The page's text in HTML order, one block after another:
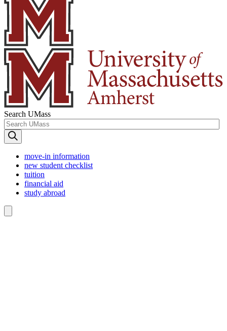
Search UMass
move-in information
new student checklist
tuition
financial aid
study abroad